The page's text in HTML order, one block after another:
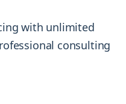
with unlimited
consulting